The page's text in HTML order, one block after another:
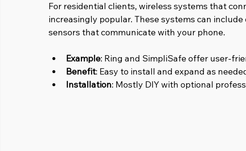
For residential clients, wireless systems that
increasingly popular. These systems can
sensors that communicate with your phone.
Example: Ring and SimpliSafe offer user-
Benefit: Easy to install and expand as
Installation: Mostly DIY with optional